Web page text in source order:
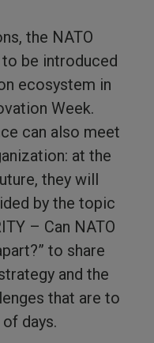
the NATO
be introduced
ecosystem in
Week.
can also meet
at the
they will
by the topic
– Can NATO
to share
and the
that are to
days.